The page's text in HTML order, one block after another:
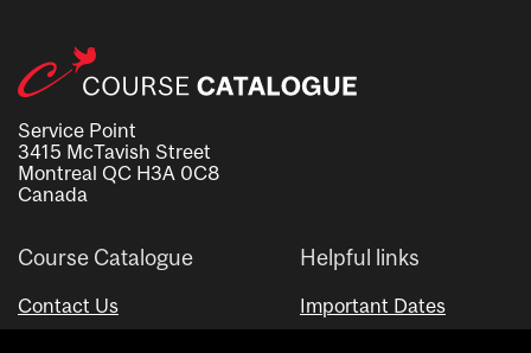
Service Point
3415 McTavish Street
Montreal QC H3A 0C8
Canada
Course Catalogue
Contact Us
Helpful links
Important Dates